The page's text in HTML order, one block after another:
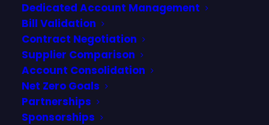
Dedicated Account Management
Bill Validation
Contract Negotiation
Supplier Comparison
Account Consolidation
Net Zero Goals
Partnerships
Sponsorships
What Is a SPID and
Why Does Your
Business Need to
Know About It?